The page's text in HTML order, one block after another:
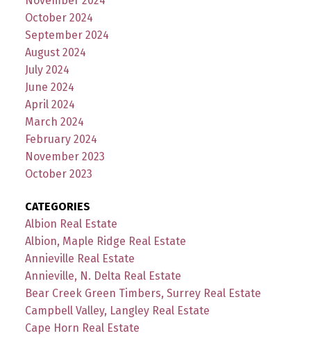
October 2024
September 2024
August 2024
July 2024
June 2024
April 2024
March 2024
February 2024
November 2023
October 2023
CATEGORIES
Albion Real Estate
Albion, Maple Ridge Real Estate
Annieville Real Estate
Annieville, N. Delta Real Estate
Bear Creek Green Timbers, Surrey Real Estate
Campbell Valley, Langley Real Estate
Cape Horn Real Estate